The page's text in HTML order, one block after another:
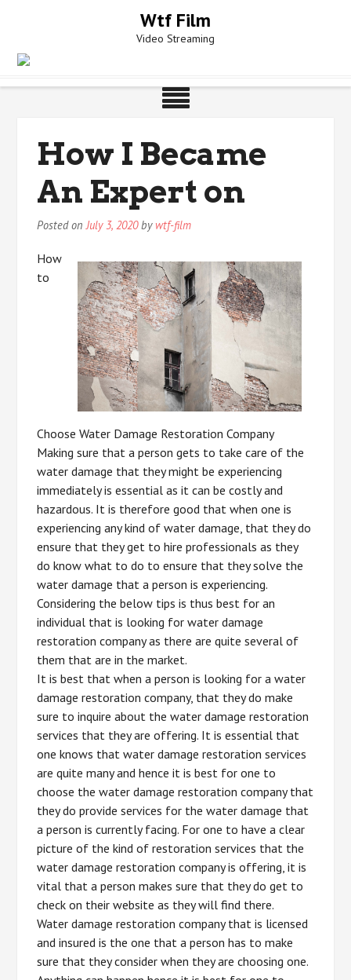
Wtf Film
Video Streaming
How I Became
An Expert on
Posted onJuly 3, 2020by wtf-film
How
to
Choose Water Damage Restoration Company
Making sure that a person gets to take care of the
water damage that they might be experiencing
immediately is essential as it can be costly and
hazardous. It is therefore good that when one is
experiencing any kind of water damage, that they do
ensure that they get to hire professionals as they
do know what to do to ensure that they solve the
water damage that a person is experiencing.
Considering the below tips is thus best for an
individual that is looking for water damage
restoration company as there are quite several of
them that are in the market.
It is best that when a person is looking for a water
damage restoration company, that they do make
sure to inquire about the water damage restoration
services that they are offering. It is essential that
one knows that water damage restoration services
are quite many and hence it is best for one to
choose the water damage restoration company that
they do provide services for the water damage that
a person is currently facing. For one to have a clear
picture of the kind of restoration services that the
water damage restoration company is offering, it is
vital that a person makes sure that they do get to
check on their website as they will find there.
Water damage restoration company that is licensed
and insured is the one that a person has to make
sure that they consider when they are choosing one.